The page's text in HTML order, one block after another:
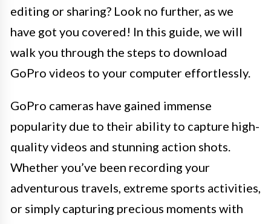
editing or sharing? Look no further, as we
have got you covered! In this guide, we will
walk you through the steps to download
GoPro videos to your computer effortlessly.
GoPro cameras have gained immense
popularity due to their ability to capture high-
quality videos and stunning action shots.
Whether you’ve been recording your
adventurous travels, extreme sports activities,
or simply capturing precious moments with